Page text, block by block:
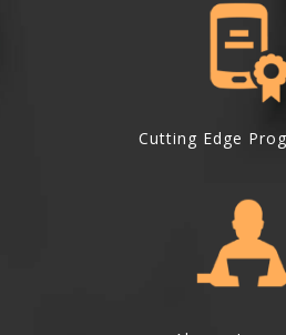
Cutting Edge